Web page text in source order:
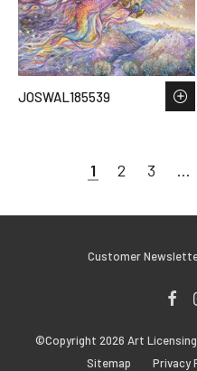
JOSWAL185539
1 2 3 …
Customer
©Copyright 2026 Art Licensing
Sitemap
Privacy